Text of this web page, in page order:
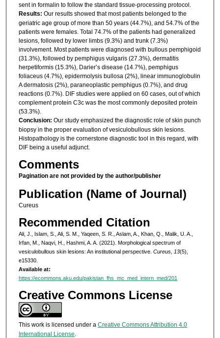
sent in formalin to follow the standard tissue-processing protocol.
Results: Our results showed that most patients belonged to the
geriatric age group of more than 50 years (44.7%), and 54.7% of the
patients were females. Total 74.7% of the patients had generalized
lesions, followed by lower limbs (9.3%) and trunk (7.3%)
involvement. Most patients were diagnosed with bullous pemphigoid
(31.3%), followed by pemphigus vulgaris (27.3%), dermatitis
herpetiformis (15.3%), Darier’s disease (14.7%), pemphigus
foliaceus (4.7%), epidermolysis bullosa (2%), linear immunoglobulin
A dermatosis (2%), paraneoplastic pemphigus (0.7%), and drug
reactions (0.7%). DIF studies were applied on 60 cases, out of which
complement protein C3c was the most commonly deposited protein
(53.3%).
Conclusion: Our study emphasized the diagnostic role of skin punch
biopsy in the proper evaluation of vesiculobullous skin lesions.
Histopathology is the cornerstone diagnostic tool in this regard, with
DIF being a useful adjunct.
Comments
Pagination are not provided by the author/publisher
Publication (Name of Journal)
Cureus
Recommended Citation
Ali, J., Islam, S., Ali, S. M., Yaqeen, S. R., Aslam, A., Khan, Q., Malik, U. A.,
Irfan, M., Naqvi, H., Hashmi, A. A. (2021). Morphological spectrum of
vesiculobullous skin lesions: An institutional perspective. Cureus, 13(5),
e15330.
Available at:
https://ecommons.aku.edu/pakistan_fhs_mc_med_intern_med/201
Creative Commons License
This work is licensed under a Creative Commons Attribution 4.0
International License.